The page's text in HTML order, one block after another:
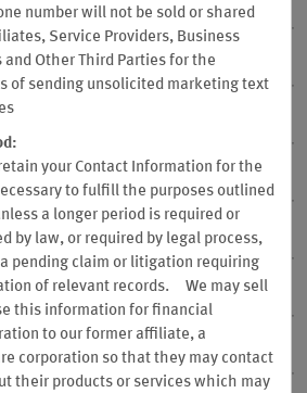
or Warranties
for Tax
– Where Void
number will not be sold or shared
Service Providers, Business
and Other Third Parties for the
of sending unsolicited marketing text
your Contact Information for the
to fulfill the purposes outlined
a longer period is required or
by law, or required by legal process,
pending claim or litigation requiring
of relevant records. We may sell
this information for financial
to our former affiliate, a
corporation so that they may contact
their products or services which may